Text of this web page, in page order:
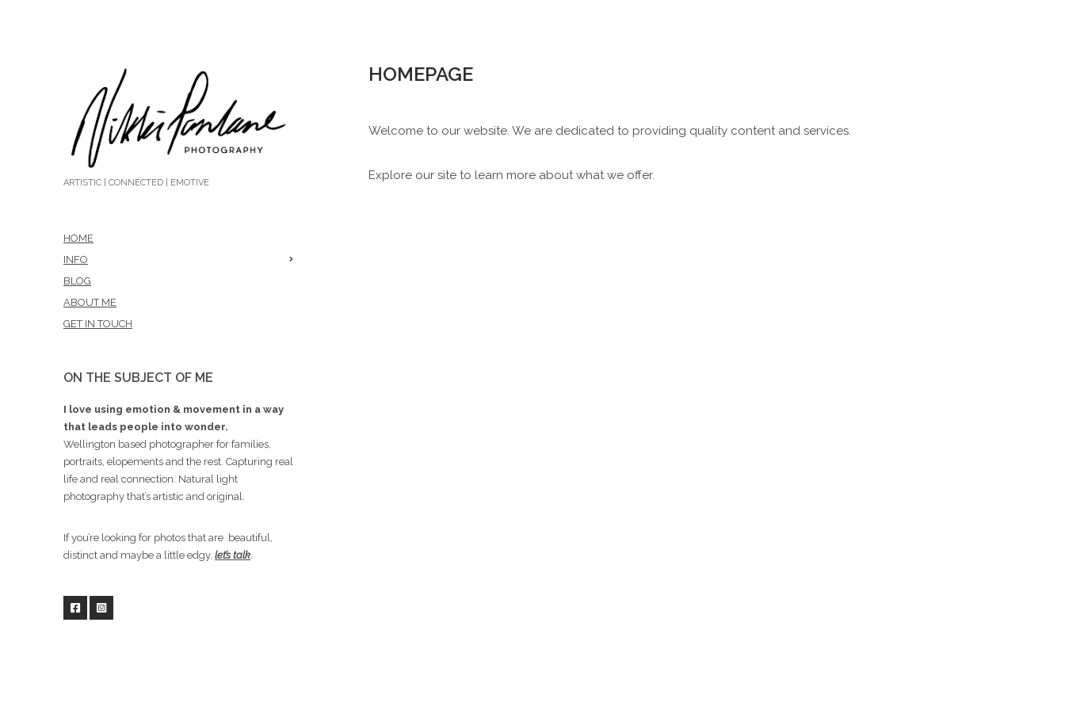
ARTISTIC | CONNECTED | EMOTIVE
HOME
INFO
BLOG
ABOUT ME
GET IN TOUCH
ON THE SUBJECT OF ME
I love using emotion & movement in a way
that leads people into wonder.
Wellington based photographer for families,
portraits, elopements and the rest. Capturing real
life and real connection. Natural light
photography that’s artistic and original.
If you’re looking for photos that are beautiful,
distinct and maybe a little edgy, let’s talk
HOMEPAGE
Welcome to our website. We are dedicated to providing quality content and services.
Explore our site to learn more about what we offer.